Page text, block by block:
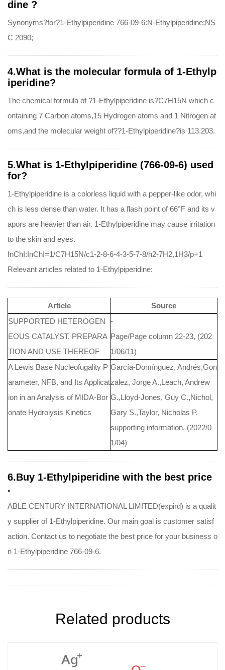
dine ?
Synonyms?for?1-Ethylpiperidine 766-09-6:N-Ethylpiperidine;NS
C 2090;
4.What is the molecular formula of 1-Ethylp
iperidine?
The chemical formula of ?1-Ethylpiperidine is?C7H15N which c
ontaining 7 Carbon atoms,15 Hydrogen atoms and 1 Nitrogen at
oms,and the molecular weight of??1-Ethylpiperidine?is 113.203.
5.What is 1-Ethylpiperidine (766-09-6) used
for?
1-Ethylpiperidine is a colorless liquid with a pepper-like odor, whi
ch is less dense than water. It has a flash point of 66°F and its v
apors are heavier than air. 1-Ethylpiperidine may cause irritation
to the skin and eyes.
InChI:InChI=1/C7H15N/c1-2-8-6-4-3-5-7-8/h2-7H2,1H3/p+1
Relevant articles related to 1-Ethylpiperidine:
Article
Source
SUPPORTED HETEROGEN
EOUS CATALYST, PREPARA
TION AND USE THEREOF
-
Page/Page column 22-23, (202
1/06/11)
A Lewis Base Nucleofugality P
arameter, NFB, and Its Applicat
ion in an Analysis of MIDA-Bor
onate Hydrolysis Kinetics
García-Domínguez, Andrés,Gon
zalez, Jorge A.,Leach, Andrew
G.,Lloyd-Jones, Guy C.,Nichol,
Gary S.,Taylor, Nicholas P.
supporting information, (2022/0
1/04)
6.Buy 1-Ethylpiperidine with the best price
.
ABLE CENTURY INTERNATIONAL LIMITED(expird) is a qualit
y supplier of 1-Ethylpiperidine. Our main goal is customer satisf
action. Contact us to negotiate the best price for your business o
n 1-Ethylpiperidine 766-09-6.
Related products